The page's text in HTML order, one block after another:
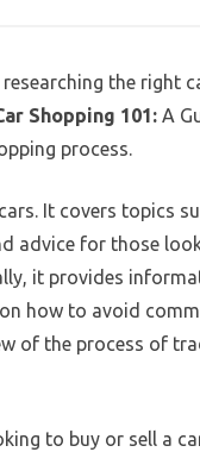
the right
Shopping 101: A
process.
It covers topics
advice for those
it provides
how to avoid
of the process of
to buy or sell a